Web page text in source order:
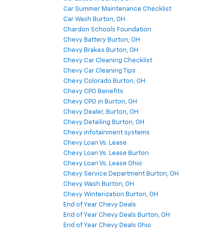
Car Summer Maintenance Checklist
Car Wash Burton, OH
Chardon Schools Foundation
Chevy Battery Burton, OH
Chevy Brakes Burton, OH
Chevy Car Cleaning Checklist
Chevy Car Cleaning Tips
Chevy Colorado Burton, OH
Chevy CPO Benefits
Chevy CPO in Burton, OH
Chevy Dealer, Burton, OH
Chevy Detailing Burton, OH
Chevy infotainment systems
Chevy Loan Vs. Lease
Chevy Loan Vs. Lease Burton
Chevy Loan Vs. Lease Ohio
Chevy Service Department Burton, OH
Chevy Wash Burton, OH
Chevy Winterization Burton, OH
End of Year Chevy Deals
End of Year Chevy Deals Burton, OH
End of Year Chevy Deals Ohio